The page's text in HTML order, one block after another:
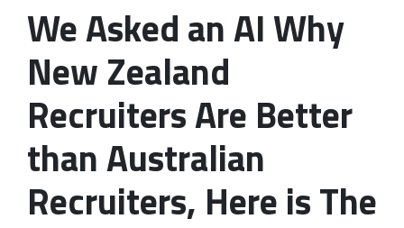
We Asked an AI Why
New Zealand
Recruiters Are Better
than Australian
Recruiters, Here is The